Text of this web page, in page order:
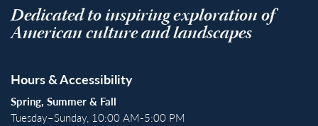
Dedicated to inspiring exploration of
American culture and landscapes
Hours & Accessibility
Spring, Summer & Fall
Tuesday–Sunday, 10:00 AM-5:00 PM